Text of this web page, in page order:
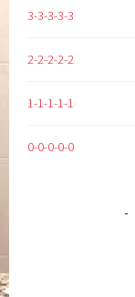
3-3-3-3-3
2-2-2-2-2
1-1-1-1-1
0-0-0-0-0